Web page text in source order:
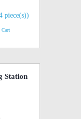
piece(s))
Cart
Station